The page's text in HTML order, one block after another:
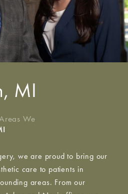
MI
We
we are proud to bring our
care to patients in
areas. From our